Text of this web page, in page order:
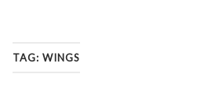
TAG: WINGS